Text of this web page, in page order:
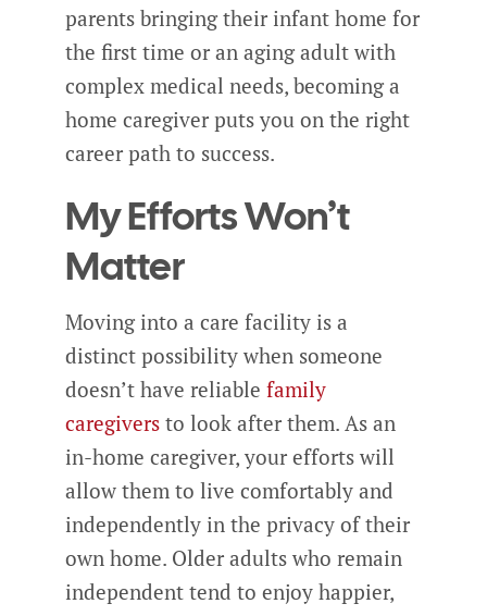
parents bringing their infant home for
the first time or an aging adult with
complex medical needs, becoming a
home caregiver puts you on the right
career path to success.
My Efforts Won’t
Matter
Moving into a care facility is a
distinct possibility when someone
doesn’t have reliable family
caregiversto look after them. As an
in-home caregiver, your efforts will
allow them to live comfortably and
independently in the privacy of their
own home. Older adults who remain
independent tend to enjoy happier,